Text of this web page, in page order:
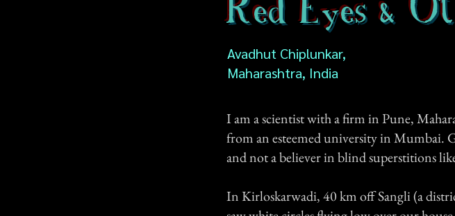
Avadhut Chiplunkar,
Maharashtra, India
I am a scientist with a firm in Pune,
from an esteemed university in Mumbai.
and not a believer in blind superstitions
In Kirloskarwadi, 40 km off Sangli (a